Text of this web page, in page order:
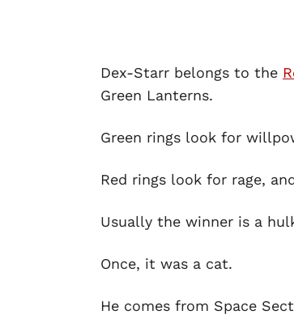
Dex-Starr belongs to the
Green Lanterns.
Green rings look for
Red rings look for rage,
Usually the winner is a
Once, it was a cat.
He comes from Space